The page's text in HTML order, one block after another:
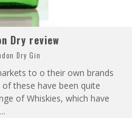
Dry review
Dry Gin
to o their own brands
these have been quite
of Whiskies, which have
...